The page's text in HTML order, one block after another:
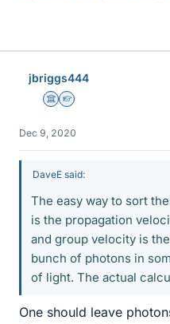
jbriggs444
Science Advisor
Homework Helper
Dec 9, 2020
DaveE said:
The easy way to sort
is the propagation
and group velocity is
bunch of photons in
of light. The actual
One should leave